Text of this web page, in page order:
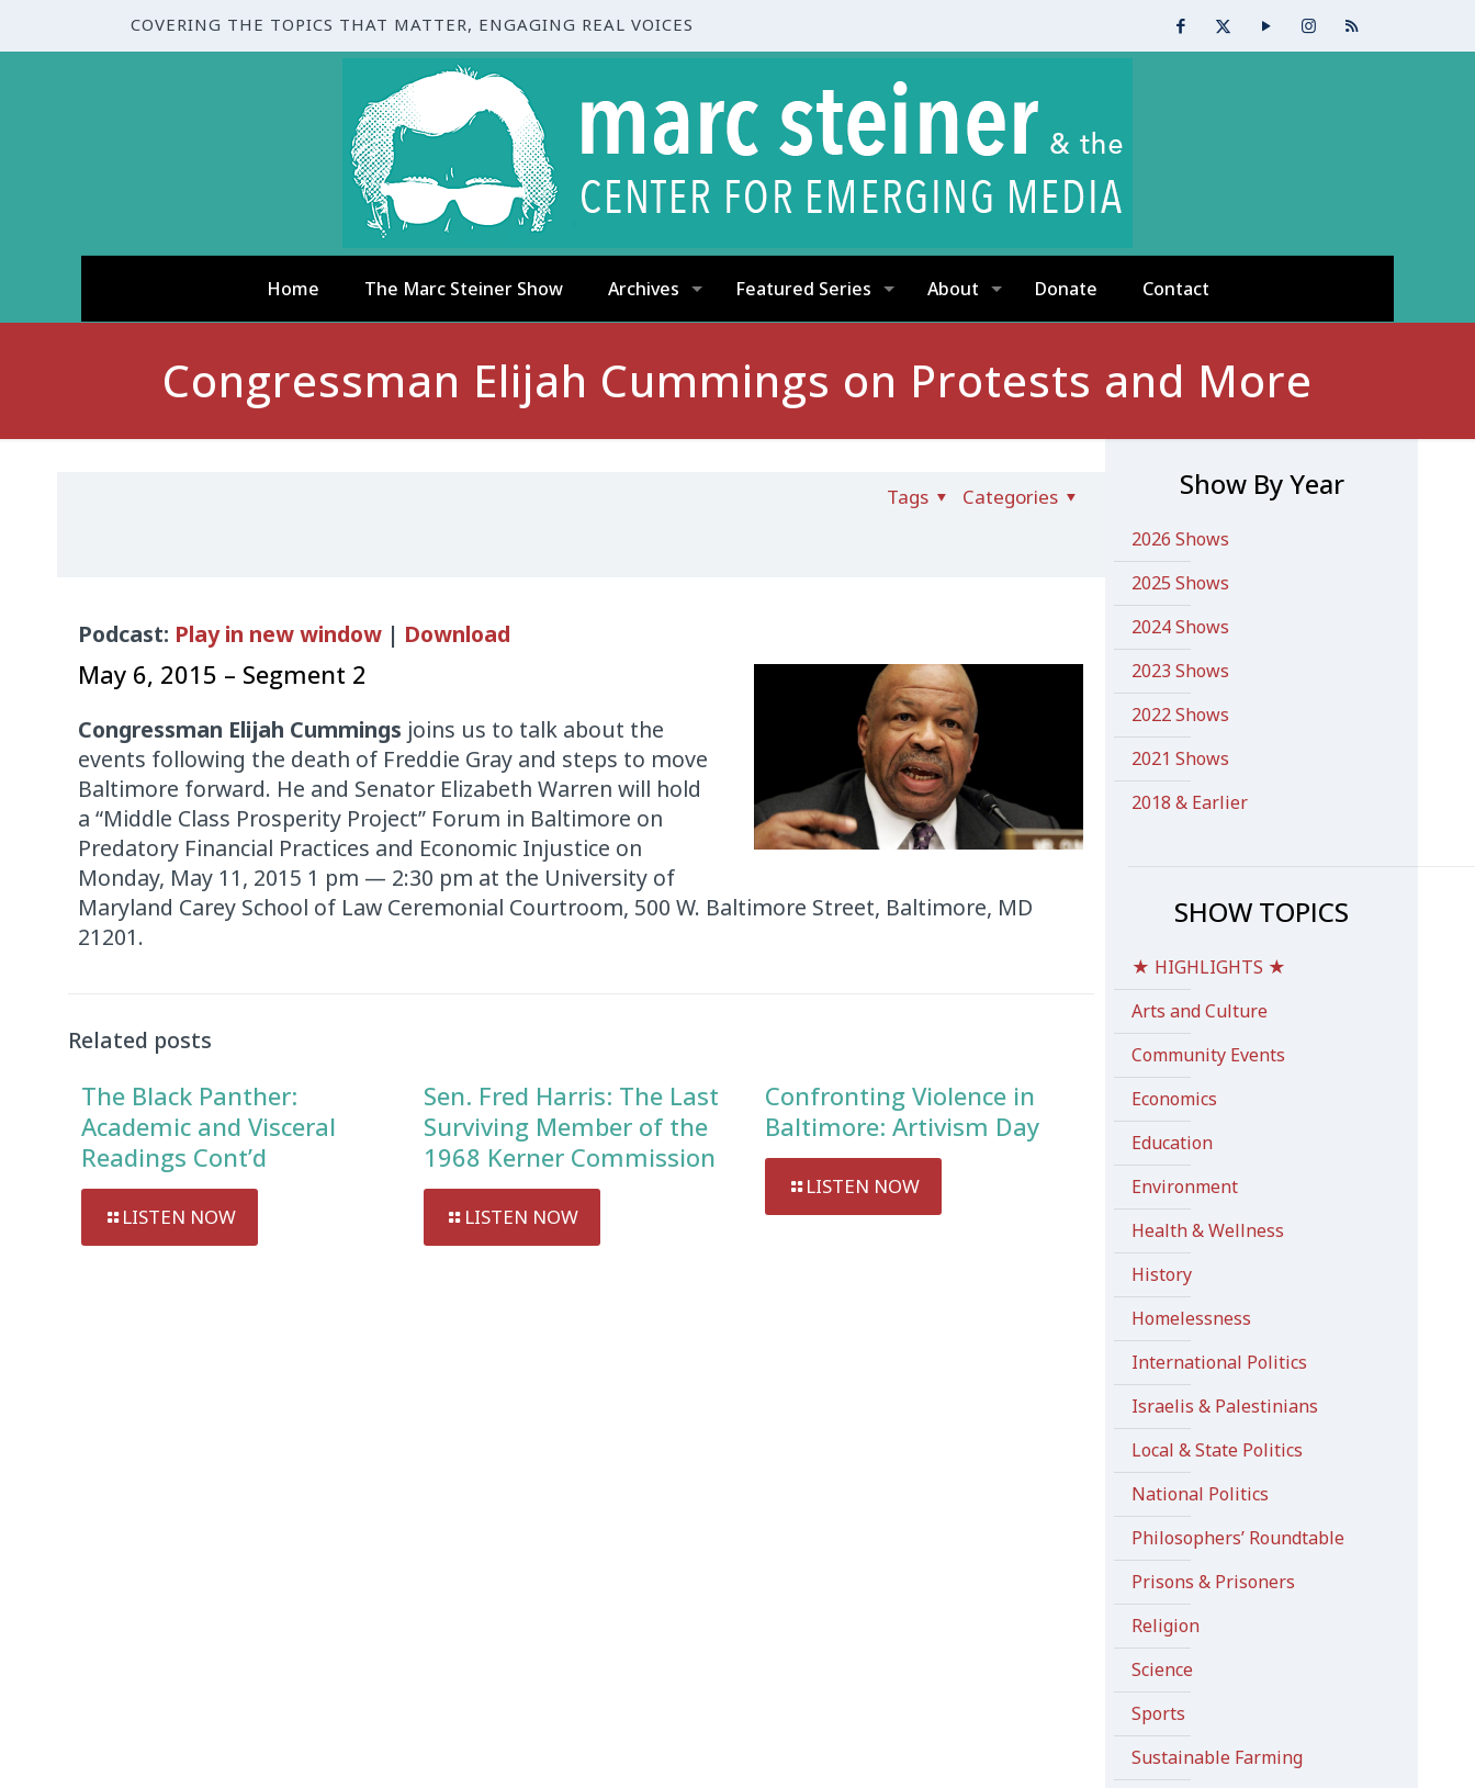
COVERING THE TOPICS THAT MATTER, ENGAGING REAL VOICES
Home The Marc Steiner Show Archives Featured Series About Donate Contact
Congressman Elijah Cummings on Protests and More
Categories
Tags
Audio
Podcast: Play in new window | Download
May 6, 2015 – Segment 2
Congressman Elijah Cummings joins us to talk about the
events following the death of Freddie Gray and steps to move
Baltimore forward. He and Senator Elizabeth Warren will hold
a “Middle Class Prosperity Project” Forum in Baltimore on
Predatory Financial Practices and Economic Injustice on
Monday, May 11, 2015 1 pm — 2:30 pm at the University of
Maryland Carey School of Law Ceremonial Courtroom, 500 W. Baltimore Street, Baltimore, MD
21201.
Related posts
The Black Panther:
Academic and Visceral
Readings Cont’d
LISTEN NOW
Sen. Fred Harris: The Last
Surviving Member of the
1968 Kerner Commission
LISTEN NOW
Confronting Violence in
Baltimore: Artivism Day
LISTEN NOW
Show By Year
2026 Shows
2025 Shows
2024 Shows
2023 Shows
2022 Shows
2021 Shows
2018 & Earlier
SHOW TOPICS
★ HIGHLIGHTS ★
Arts and Culture
Community Events
Economics
Education
Environment
Health & Wellness
History
Homelessness
International Politics
Israelis & Palestinians
Local & State Politics
National Politics
Philosophers’ Roundtable
Prisons & Prisoners
Religion
Science
Sports
Sustainable Farming